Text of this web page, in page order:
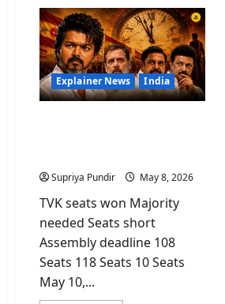
Explainer News India
Supriya Pundir May 8, 2026
TVK seats won Majority
needed Seats short
Assembly deadline 108
Seats 118 Seats 10 Seats
May 10,...